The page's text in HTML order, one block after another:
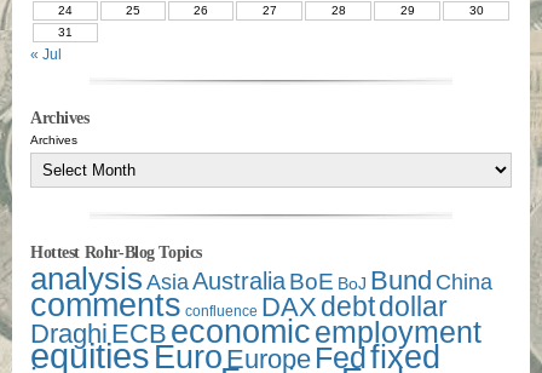
24
25 26 27 28 29
30
31
« Jul
Archives
Archives
Hottest Rohr-Blog Topics
analysisAsiaAustraliaBoE BoJ Bund China
comments confluence DAX debtdollar
Draghi ECB economicemployment
equitiesEuro Europe Fedfixed